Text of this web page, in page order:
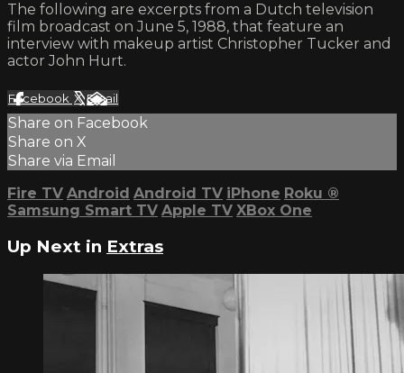
The following are excerpts from a Dutch television
film broadcast on June 5, 1988, that feature an
interview with makeup artist Christopher Tucker and
actor John Hurt.
Facebook XEmail
Share on Facebook
Share on X
Share via Email
Fire TV Android Android TV iPhone Roku ®
Samsung Smart TV Apple TV XBox One
Up Next in Extras